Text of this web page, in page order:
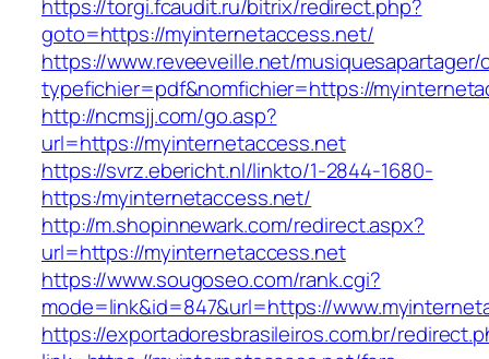
https://torgi.fcaudit.ru/bitrix/redirect.php?
goto=https://myinternetaccess.net/
https://www.reveeveille.net/
typefichier=pdf&nomfichier=https://
http://ncmsjj.com/go.asp?
url=https://myinternetaccess.net
https://svrz.ebericht.nl/linkto/1-2844-1680-
https:/myinternetaccess.net/
http://m.shopinnewark.com/redirect.aspx?
url=https://myinternetaccess.net
https://www.sougoseo.com/rank.cgi?
mode=link&id=847&url=https://
https://exportadoresbrasileiros.com.br/